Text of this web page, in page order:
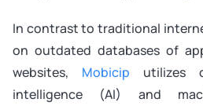
In contrast to traditional
on outdated databases of
websites, Mobicip utilizes
intelligence (AI) and